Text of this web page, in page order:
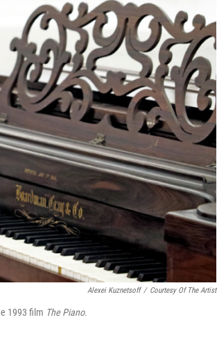
Alexei Kuznetsoff / Courtesy Of The Artist
1993 film The Piano.